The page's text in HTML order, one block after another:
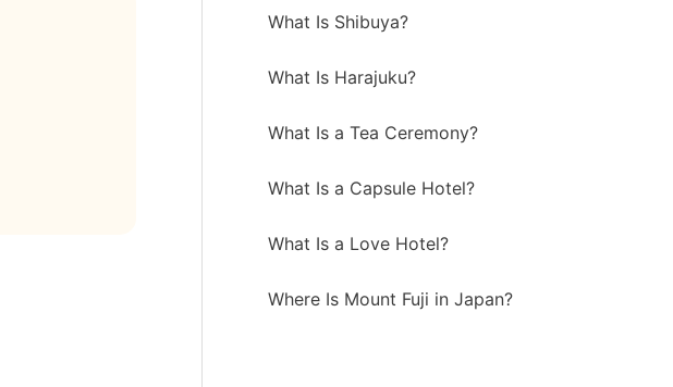
What Is Shibuya?
What Is Harajuku?
What Is a Tea Ceremony?
What Is a Capsule Hotel?
What Is a Love Hotel?
Where Is Mount Fuji in Japan?